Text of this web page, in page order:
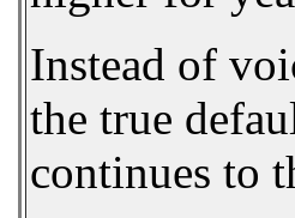
Instead of
the true
continues to